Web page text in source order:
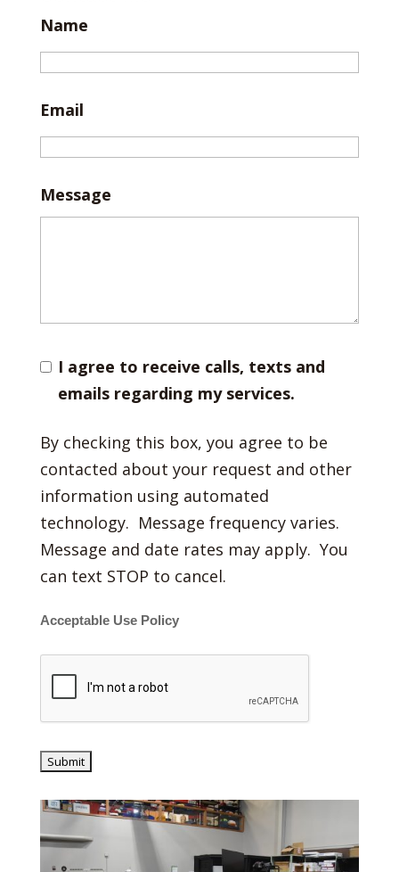
Name
Email
Message
I agree to receive calls, texts and
emails regarding my services.
By checking this box, you agree to be
contacted about your request and other
information using automated
technology. Message frequency varies.
Message and date rates may apply. You
can text STOP to cancel.
Acceptable Use Policy